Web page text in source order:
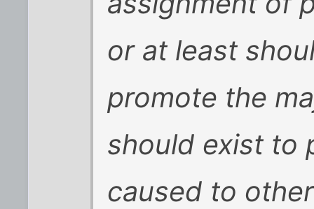
or at least
promote the
should exist to
caused to